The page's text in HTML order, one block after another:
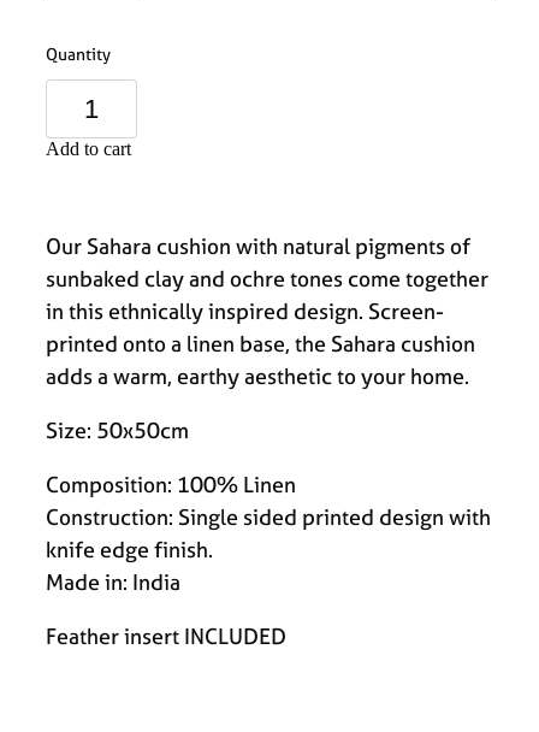
Quantity
Add to cart
Our Sahara cushion with natural pigments of
sunbaked clay and ochre tones come together
in this ethnically inspired design. Screen-
printed onto a linen base, the Sahara cushion
adds a warm, earthy aesthetic to your home.
Size: 50x50cm
Composition: 100% Linen
Construction: Single sided printed design with
knife edge finish.
Made in: India
Feather insert INCLUDED